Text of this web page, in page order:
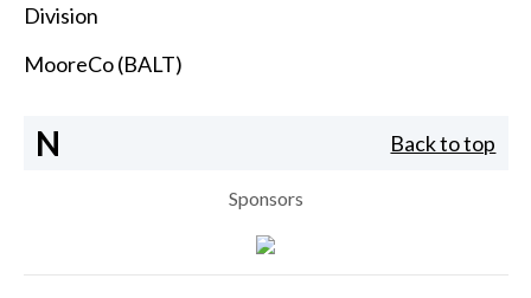
Division
MooreCo (BALT)
N Back to top
Sponsors